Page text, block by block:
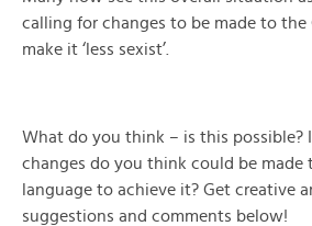
calling for changes to be made to the
make it ‘less sexist’.
What do you think – is this possible?
changes do you think could be made
language to achieve it? Get creative
suggestions and comments below!